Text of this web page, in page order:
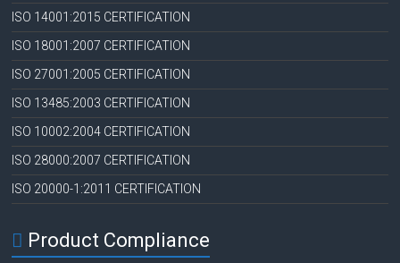
ISO 14001:2015 CERTIFICATION
ISO 18001:2007 CERTIFICATION
ISO 27001:2005 CERTIFICATION
ISO 13485:2003 CERTIFICATION
ISO 10002:2004 CERTIFICATION
ISO 28000:2007 CERTIFICATION
ISO 20000-1:2011 CERTIFICATION
Product Compliance